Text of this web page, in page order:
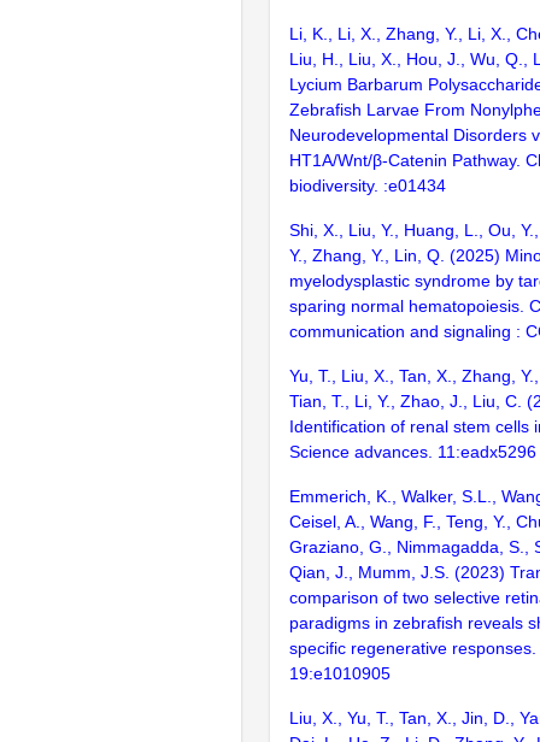
Li, K., Li, X., Zhang, Y., Li, X.,
Liu, H., Liu, X., Hou, J., Wu, Q.,
Lycium Barbarum
Zebrafish Larvae From
Neurodevelopmental Disorders
HT1A/Wnt/β-Catenin Pathway.
biodiversity. :e01434
Shi, X., Liu, Y., Huang, L., Ou,
Y., Zhang, Y., Lin, Q. (2025)
myelodysplastic syndrome by
sparing normal hematopoiesis.
communication and signaling :
Yu, T., Liu, X., Tan, X., Zhang,
Tian, T., Li, Y., Zhao, J., Liu, C.
Identification of renal stem cells
Science advances. 11:eadx5296
Emmerich, K., Walker, S.L.,
Ceisel, A., Wang, F., Teng, Y.,
Graziano, G., Nimmagadda, S.,
Qian, J., Mumm, J.S. (2023)
comparison of two selective
paradigms in zebrafish reveals
specific regenerative
19:e1010905
Liu, X., Yu, T., Tan, X., Jin, D.,